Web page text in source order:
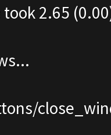
2.65